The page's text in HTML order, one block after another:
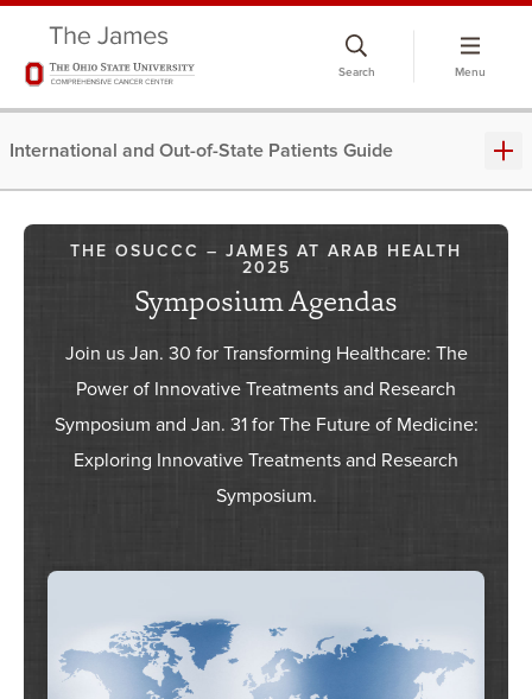
Search Menu
International and Out-of-State Patients Guide
THE OSUCCC – JAMES AT ARAB HEALTH
2025
Symposium Agendas
Join us Jan. 30 for Transforming Healthcare: The
Power of Innovative Treatments and Research
Symposium and Jan. 31 for The Future of Medicine:
Exploring Innovative Treatments and Research
Symposium.